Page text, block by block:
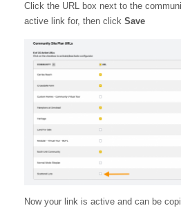
Click the URL box next to the
active link for, then click Save
Now your link is active and can be